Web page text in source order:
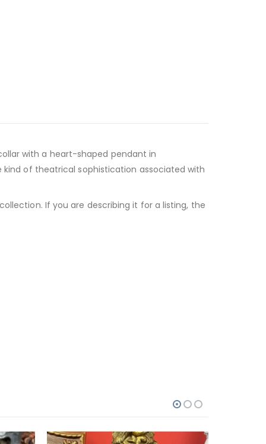
with a heart-shaped pendant in
of theatrical sophistication associated with
If you are describing it for a listing, the